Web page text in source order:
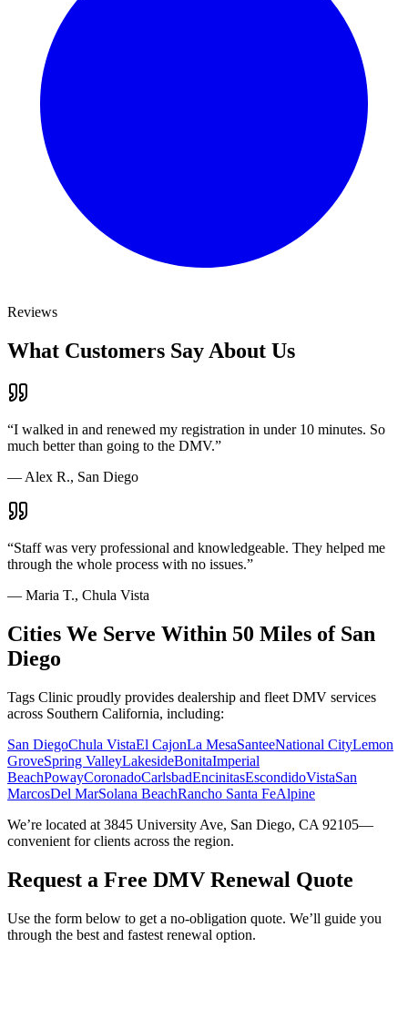
Reviews
What Customers Say About Us
“I walked in and renewed my registration in under 10 minutes. So
much better than going to the DMV.”
— Alex R., San Diego
“Staff was very professional and knowledgeable. They helped me
through the whole process with no issues.”
— Maria T., Chula Vista
Cities We Serve Within 50 Miles of San
Diego
Tags Clinic proudly provides dealership and fleet DMV services
across Southern California, including:
San DiegoChula VistaEl CajonLa MesaSanteeNational CityLemon
GroveSpring ValleyLakesideBonitaImperial
BeachPowayCoronadoCarlsbadEncinitasEscondidoVistaSan
MarcosDel MarSolana BeachRancho Santa FeAlpine
We’re located at 3845 University Ave, San Diego, CA 92105—
convenient for clients across the region.
Request a Free DMV Renewal Quote
Use the form below to get a no-obligation quote. We’ll guide you
through the best and fastest renewal option.